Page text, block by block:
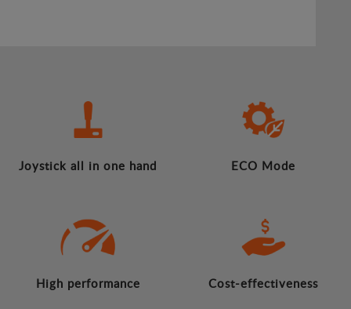
Joystick all in one hand ECO Mode
High performance Cost-effectiveness